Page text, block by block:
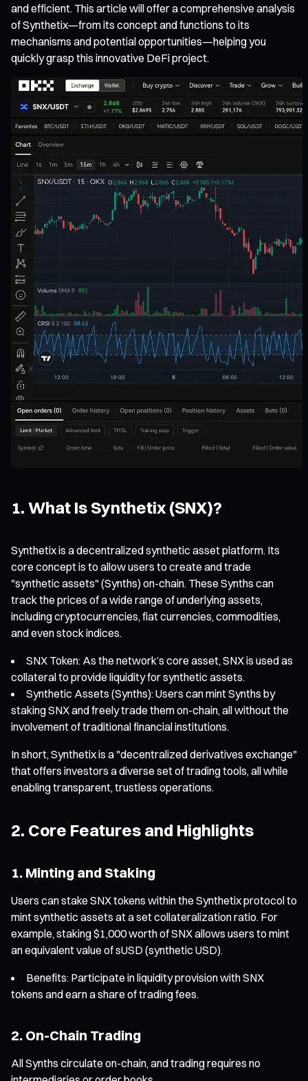
and efficient. This article will offer a comprehensive analysis
of Synthetix—from its concept and functions to its
mechanisms and potential opportunities—helping you
quickly grasp this innovative DeFi project.
1. What Is Synthetix (SNX)?
Synthetix is a decentralized synthetic asset platform. Its
core concept is to allow users to create and trade
"synthetic assets" (Synths) on-chain. These Synths can
track the prices of a wide range of underlying assets,
including cryptocurrencies, fiat currencies, commodities,
and even stock indices.
SNX Token: As the network’s core asset, SNX is used as
collateral to provide liquidity for synthetic assets.
Synthetic Assets (Synths): Users can mint Synths by
staking SNX and freely trade them on-chain, all without the
involvement of traditional financial institutions.
In short, Synthetix is a "decentralized derivatives exchange"
that offers investors a diverse set of trading tools, all while
enabling transparent, trustless operations.
2. Core Features and Highlights
1. Minting and Staking
Users can stake SNX tokens within the Synthetix protocol to
mint synthetic assets at a set collateralization ratio. For
example, staking $1,000 worth of SNX allows users to mint
an equivalent value of sUSD (synthetic USD).
Benefits: Participate in liquidity provision with SNX
tokens and earn a share of trading fees.
2. On-Chain Trading
All Synths circulate on-chain, and trading requires no